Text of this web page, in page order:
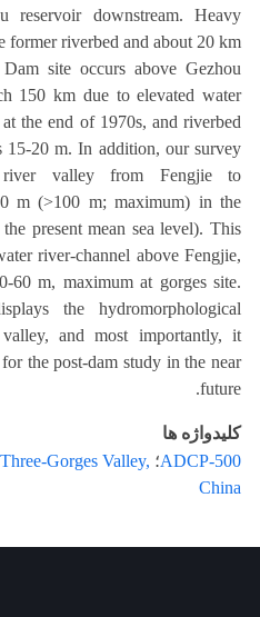
downstream. Heavy
former riverbed and about 20 km
site occurs above Gezhou
150 km due to elevated water
the end of 1970s, and riverbed
15-20 m. In addition, our survey
valley from Fengjie to
m (>100 m; maximum) in the
present mean sea level). This
river-channel above Fengjie,
60 m, maximum at gorges site.
the hydromorphological
and most importantly, it
the post-dam study in the near
future.
کلیدواژه ها
ADCP-500؛ Gorges Valley,
China